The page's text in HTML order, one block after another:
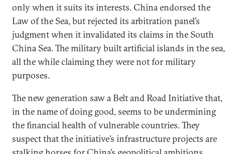
only when it suits its interests. China endorsed the
Law of the Sea, but rejected its arbitration panel’s
judgment when it invalidated its claims in the South
China Sea. The military built artificial islands in the sea,
all the while claiming they were not for military
purposes.
The new generation saw a Belt and Road Initiative that,
in the name of doing good, seems to be undermining
the financial health of vulnerable countries. They
suspect that the initiative’s infrastructure projects are